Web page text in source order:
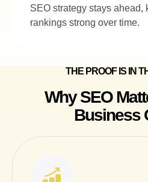
SEO strategy stays ahead,
rankings strong over time.
THE PROOF IS IN
Why SEO
Business